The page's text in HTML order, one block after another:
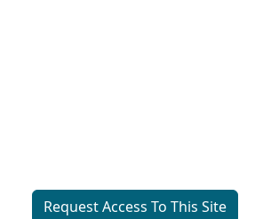
Request Access To This Site